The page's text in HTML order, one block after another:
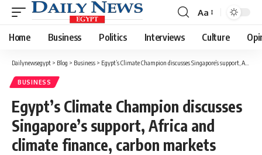
Font
Resizer
Aa
Home Business Politics Interviews Culture
Dailynewsegypt > Blog > Business > Egypt’s Climate Champion discusses Singapore’s support, Africa and climate finance, carbon markets
BUSINESS
Egypt’s Climate Champion discusses
Singapore’s support, Africa and
climate finance, carbon markets